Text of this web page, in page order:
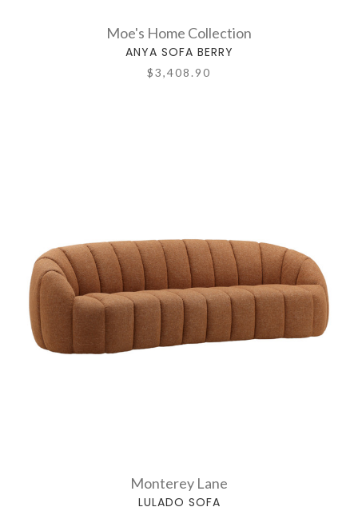
Moe's Home Collection
ANYA SOFA BERRY
$3,408.90
Monterey Lane
LULADO SOFA